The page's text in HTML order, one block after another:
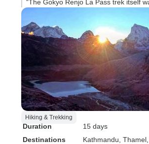
“The Gokyo Renjo La Pass trek itself
Hiking & Trekking
Duration
15 days
Destinations
Kathmandu , Thamel